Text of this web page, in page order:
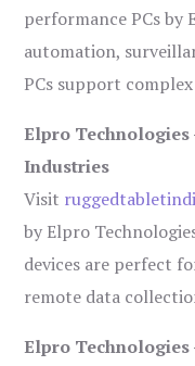
performance PCs by
automation,
PCs support
Elpro
Industries
Visit
by Elpro
devices are perfect
remote data
Elpro